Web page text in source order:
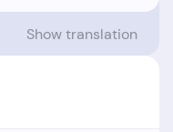
Show translation